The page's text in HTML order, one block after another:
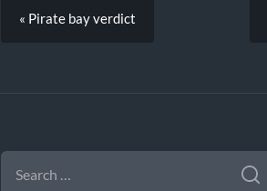
« Pirate bay verdict
SEARCH
FOR: